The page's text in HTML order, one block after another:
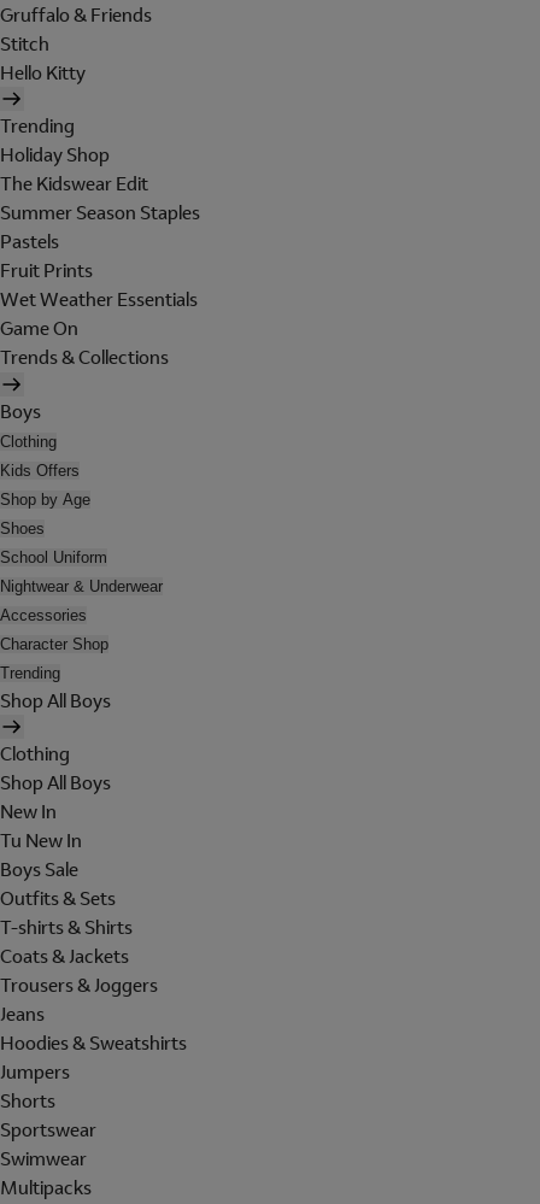
Gruffalo & Friends
Stitch
Hello Kitty
Trending
Holiday Shop
The Kidswear Edit
Summer Season Staples
Pastels
Fruit Prints
Wet Weather Essentials
Game On
Trends & Collections
Boys
Clothing
Kids Offers
Shop by Age
Shoes
School Uniform
Nightwear & Underwear
Accessories
Character Shop
Trending
Shop All Boys
Clothing
Shop All Boys
New In
Tu New In
Boys Sale
Outfits & Sets
T-shirts & Shirts
Coats & Jackets
Trousers & Joggers
Jeans
Hoodies & Sweatshirts
Jumpers
Shorts
Sportswear
Swimwear
Multipacks